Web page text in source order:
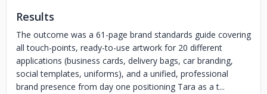
Results
The outcome was a 61-page brand standards guide covering
all touch-points, ready-to-use artwork for 20 different
applications (business cards, delivery bags, car branding,
social templates, uniforms), and a unified, professional
brand presence from day one positioning Tara as a t...